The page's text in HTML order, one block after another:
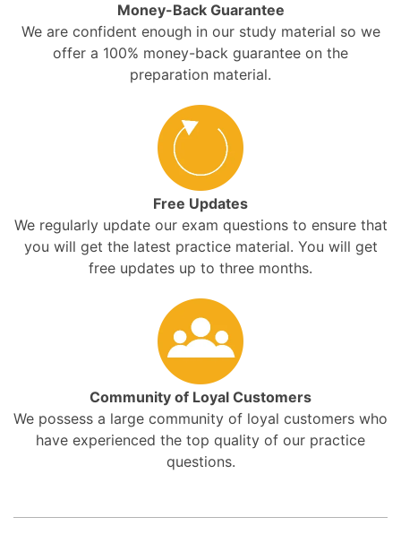
Money-Back Guarantee
We are confident enough in our study material so we
offer a 100% money-back guarantee on the
preparation material.
Free Updates
We regularly update our exam questions to ensure that
you will get the latest practice material. You will get
free updates up to three months.
Community of Loyal Customers
We possess a large community of loyal customers who
have experienced the top quality of our practice
questions.